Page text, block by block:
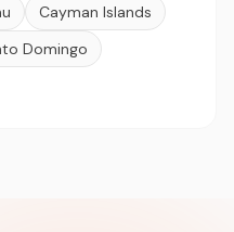
Cayman Islands
Domingo